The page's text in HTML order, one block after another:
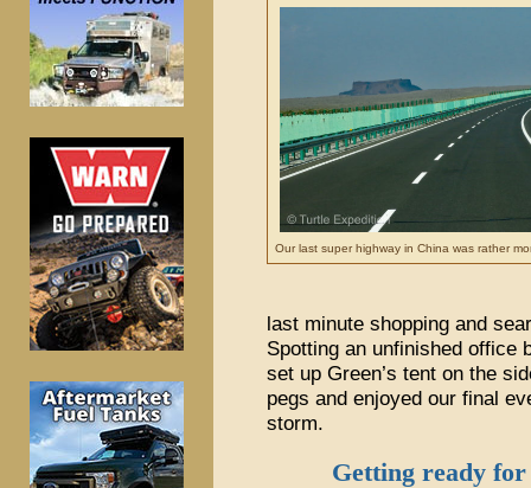
Our last super highway in China was rather
last minute shopping and
Spotting an unfinished office
set up Green’s tent on the
pegs and enjoyed our final
storm.
Getting ready